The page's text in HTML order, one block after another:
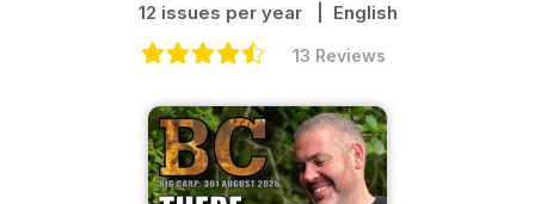
12 issues per year | English
13 Reviews